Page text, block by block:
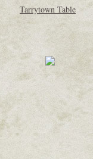
Tarrytown Table